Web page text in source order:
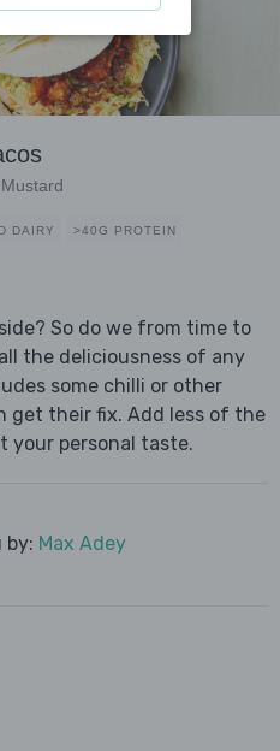
DAIRY >40G PROTEIN
So do we from time to
the deliciousness of any
some chilli or other
get their fix. Add less of the
your personal taste.
by: Max Adey